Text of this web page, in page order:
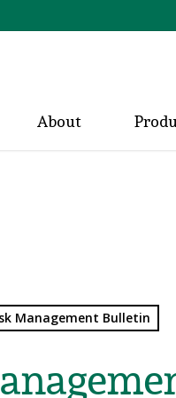
About
Management Bulletin